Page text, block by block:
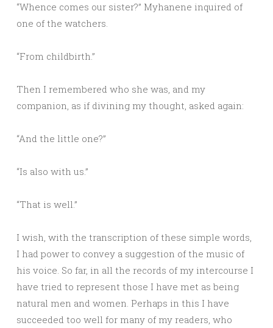
“Whence comes our sister?” Myhanene inquired of
one of the watchers.
“From childbirth.”
Then I remembered who she was, and my
companion, as if divining my thought, asked again:
“And the little one?”
“Is also with us.”
“That is well.”
I wish, with the transcription of these simple words,
I had power to convey a suggestion of the music of
his voice. So far, in all the records of my intercourse I
have tried to represent those I have met as being
natural men and women. Perhaps in this I have
succeeded too well for many of my readers, who